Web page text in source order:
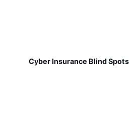
Cyber Insurance Blind Spots